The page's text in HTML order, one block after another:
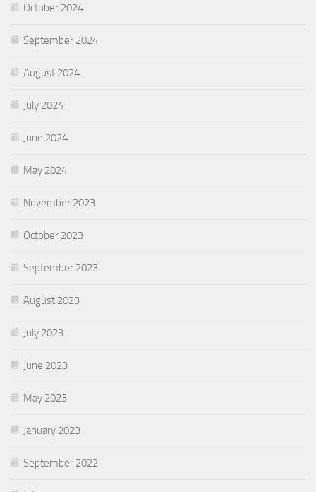
October 2024
September 2024
August 2024
July 2024
June 2024
May 2024
November 2023
October 2023
September 2023
August 2023
July 2023
June 2023
May 2023
January 2023
September 2022